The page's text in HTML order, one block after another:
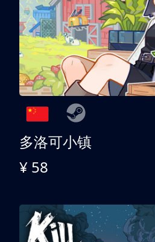
多洛可小镇
¥ 58